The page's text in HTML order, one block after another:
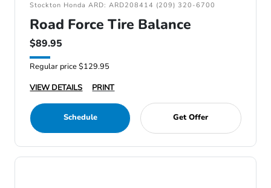
Stockton Honda ARD: ARD208414 (209) 320-6700
Road Force Tire Balance
$89.95
Regular price $129.95
VIEW DETAILS
PRINT
Schedule Get Offer